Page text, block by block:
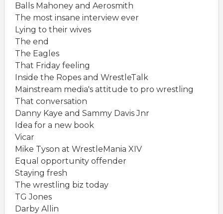
Balls Mahoney and Aerosmith
The most insane interview ever
Lying to their wives
The end
The Eagles
That Friday feeling
Inside the Ropes and WrestleTalk
Mainstream media's attitude to pro wrestling
That conversation
Danny Kaye and Sammy Davis Jnr
Idea for a new book
Vicar
Mike Tyson at WrestleMania XIV
Equal opportunity offender
Staying fresh
The wrestling biz today
TG Jones
Darby Allin